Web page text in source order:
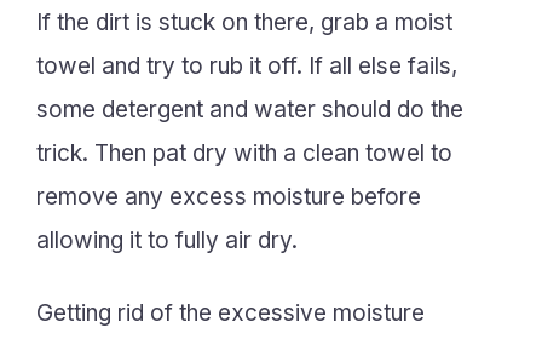
If the dirt is stuck on there, grab a moist
towel and try to rub it off. If all else fails,
some detergent and water should do the
trick. Then pat dry with a clean towel to
remove any excess moisture before
allowing it to fully air dry.
Getting rid of the excessive moisture